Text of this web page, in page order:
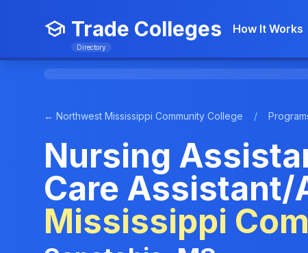
Trade Colleges
Directory
How It Works
← Northwest Mississippi Community College /
Nursing
Care Assistant/
Mississippi